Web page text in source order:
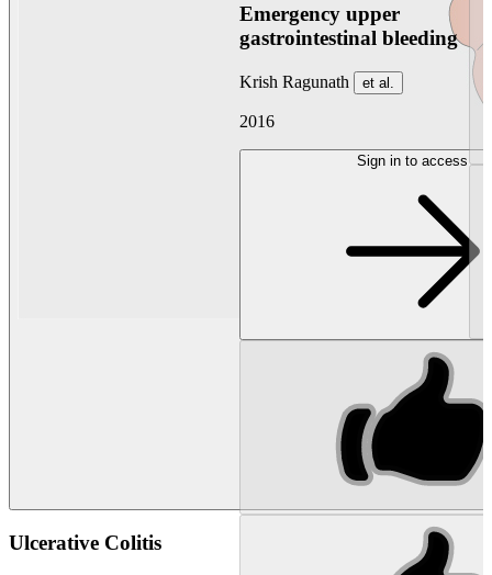
Ulcerative Colitis
Emergency upper
gastrointestinal bleeding
Krish Ragunath et al.
2016
Sign in to access